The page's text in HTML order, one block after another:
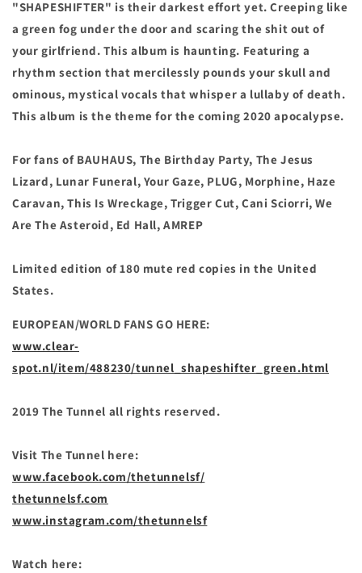
"SHAPESHIFTER" is their darkest effort yet. Creeping like
a green fog under the door and scaring the shit out of
your girlfriend. This album is haunting. Featuring a
rhythm section that mercilessly pounds your skull and
ominous, mystical vocals that whisper a lullaby of death.
This album is the theme for the coming 2020 apocalypse.
For fans of BAUHAUS, The Birthday Party, The Jesus
Lizard, Lunar Funeral, Your Gaze, PLUG, Morphine, Haze
Caravan, This Is Wreckage, Trigger Cut, Cani Sciorri, We
Are The Asteroid, Ed Hall,AMREP
Limited edition of 180 mute red copies in the United
States.
EUROPEAN/WORLD FANS GO HERE:
www.clear-
spot.nl/item/488230/tunnel_shapeshifter_green.html
2019 The Tunnel all rights reserved.
Visit The Tunnel here:
www.facebook.com/thetunnelsf/
thetunnelsf.com
www.instagram.com/thetunnelsf
Watch here: